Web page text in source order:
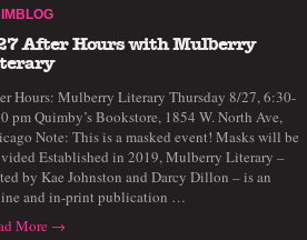
After Hours with Mulberry
Hours: Mulberry Literary Thursday 8/27, 6:30-
pm Quimby’s Bookstore, 1854 W. North Ave,
Note: This is a masked event! Masks will be
Established in 2019, Mulberry Literary –
by Kae Johnston and Darcy Dillon – is an
and in-print publication …
More →